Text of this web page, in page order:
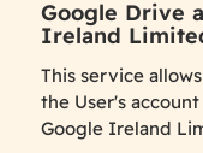
Google Drive
Ireland
This service
the User's
Google Ireland